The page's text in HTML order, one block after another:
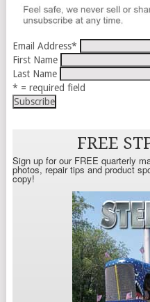
Email Address*
First Name
Last Name
* = required field